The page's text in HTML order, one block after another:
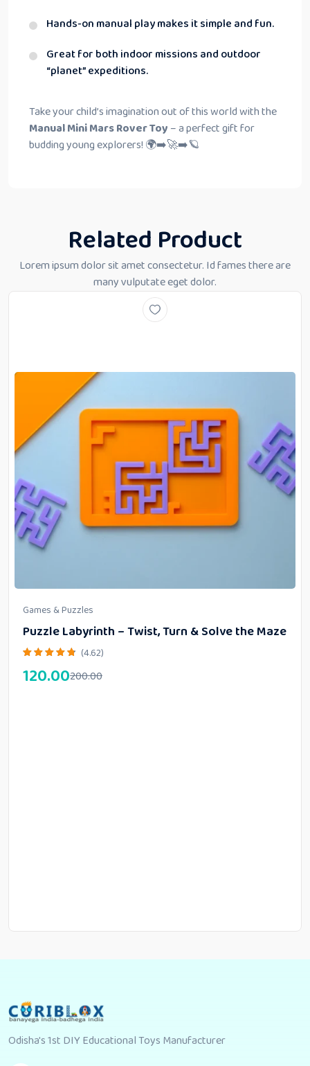
Hands-on manual play makes it simple and fun.
Great for both indoor missions and outdoor
“planet” expeditions.
Take your child’s imagination out of this world with the
Manual Mini Mars Rover Toy – a perfect gift for
budding young explorers! 🌍➡️🚀➡️🪐
Related Product
Lorem ipsum dolor sit amet consectetur. Id fames there are
many vulputate eget dolor.
Games & Puzzles
Puzzle Labyrinth – Twist, Turn & Solve the Maze
(4.62)
200.00
120.00
Odisha's 1st DIY Educational Toys Manufacturer